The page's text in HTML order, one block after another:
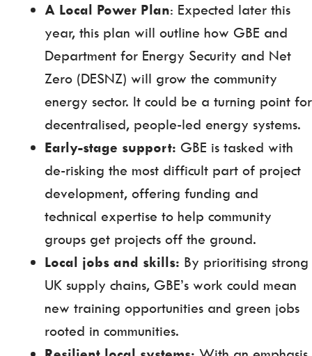
A Local Power Plan: Expected later this
year, this plan will outline how GBE and
Department for Energy Security and Net
Zero (DESNZ) will grow the community
energy sector. It could be a turning point for
decentralised, people-led energy systems.
Early-stage support: GBE is tasked with
de-risking the most difficult part of project
development, offering funding and
technical expertise to help community
groups get projects off the ground.
Local jobs and skills: By prioritising strong
UK supply chains, GBE’s work could mean
new training opportunities and green jobs
rooted in communities.